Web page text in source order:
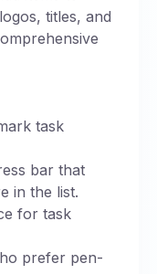
titles, and
task
bar that
in the list.
for task
prefer pen-